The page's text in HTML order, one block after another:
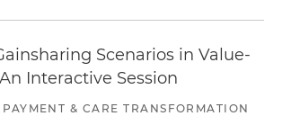
Scenarios in Value-
Interactive Session
& CARE TRANSFORMATION